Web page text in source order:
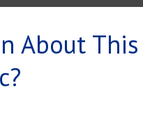
About This